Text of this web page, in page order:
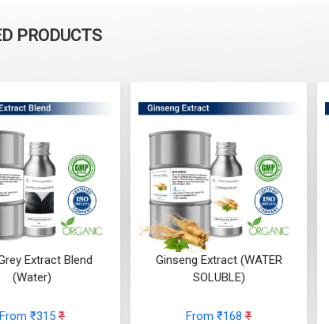
PRODUCTS
Ginseng Extract (WATER
SOLUBLE)
From ₹168
Acai Berry Extract (WATER
SOLUBLE)
From ₹420